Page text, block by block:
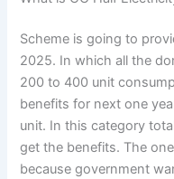
Scheme is going to
2025. In which all the
200 to 400 unit
benefits for next one
unit. In this category
get the benefits. The
because government